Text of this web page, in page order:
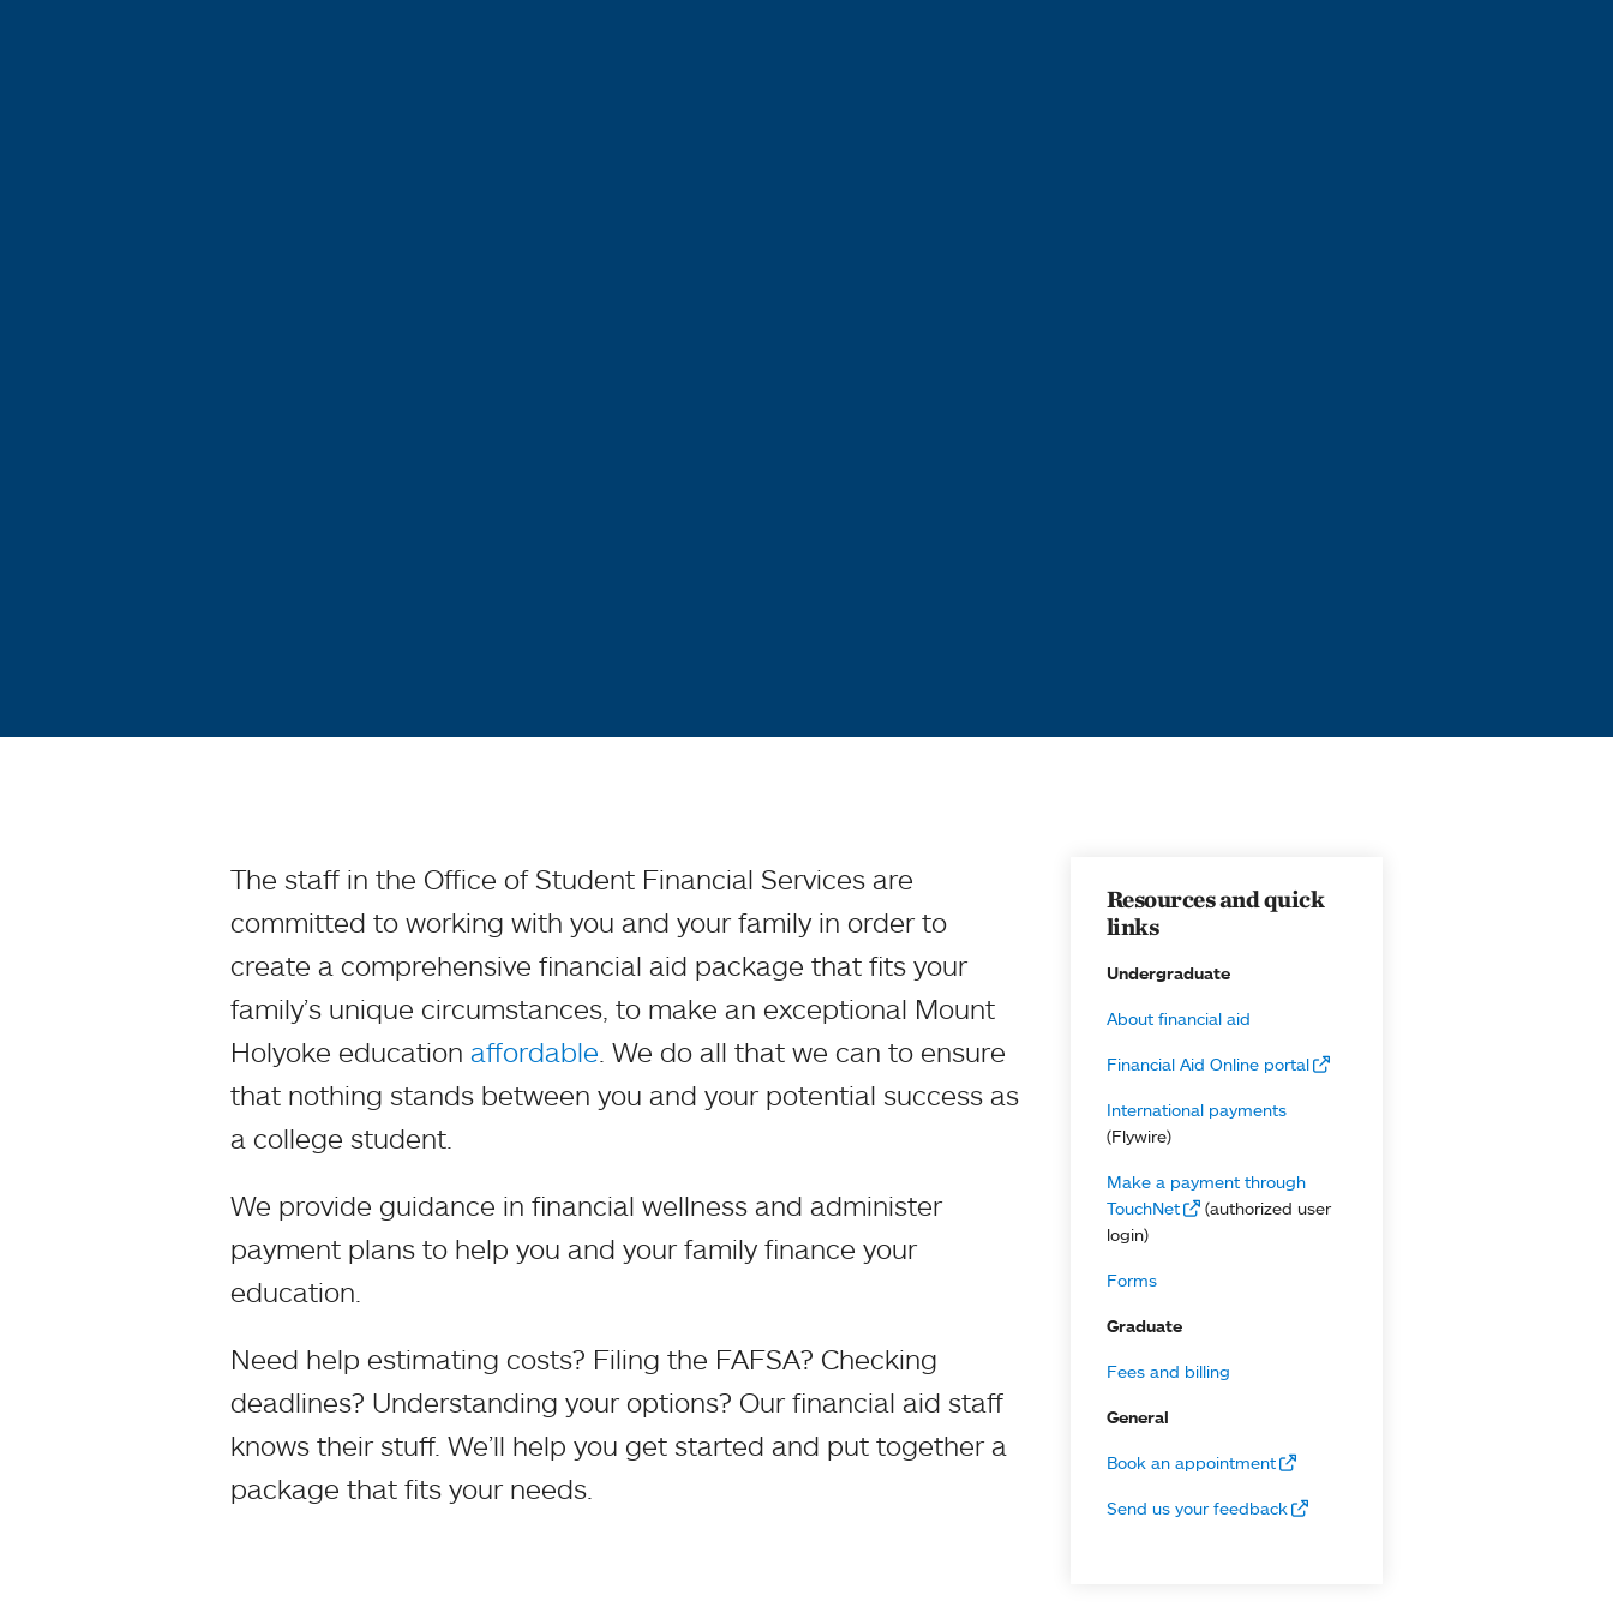
The staff in the Office of Student Financial Services are
committed to working with you and your family in order to
create a comprehensive financial aid package that fits your
family’s unique circumstances, to make an exceptional Mount
Holyoke education affordable . We do all that we can to ensure
that nothing stands between you and your potential success as
a college student.
We provide guidance in financial wellness and administer
payment plans to help you and your family finance your
education.
Need help estimating costs? Filing the FAFSA? Checking
deadlines? Understanding your options? Our financial aid staff
knows their stuff. We’ll help you get started and put together a
package that fits your needs.
Resources and quick
links
Undergraduate
About financial aid
Financial Aid Online portal
International payments
(Flywire)
Make a payment through
TouchNet
(authorized user
login)
Forms
Graduate
Fees and billing
General
Book an appointment
Send us your feedback